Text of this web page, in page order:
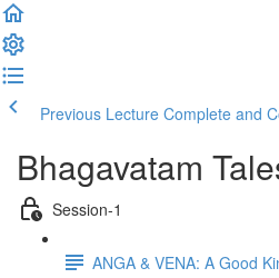
Previous Lecture Complete and
Bhagavatam
Session-1
ANGA & VENA: A Good